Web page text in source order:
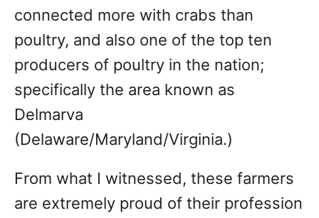
connected more with crabs than
poultry, and also one of the top ten
producers of poultry in the nation;
specifically the area known as
Delmarva
(Delaware/Maryland/Virginia.)
From what I witnessed, these farmers
are extremely proud of their profession